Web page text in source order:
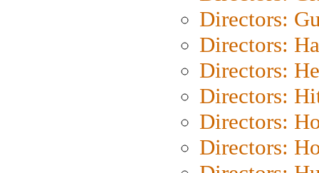
Directors:
Directors:
Directors:
Directors:
Directors:
Directors: